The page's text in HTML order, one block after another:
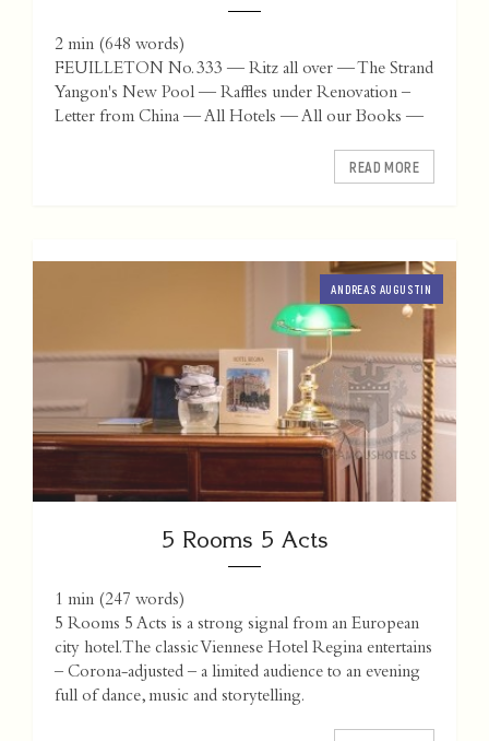
2 min (648 words)
FEUILLETON No. 333 — Ritz all over — The Strand
Yangon's New Pool — Raffles under Renovation –
Letter from China — All Hotels — All our Books —
READ MORE
ANDREAS AUGUSTIN
5 Rooms 5 Acts
1 min (247 words)
5 Rooms 5 Acts is a strong signal from an European
city hotel. The classic Viennese Hotel Regina entertains
– Corona-adjusted – a limited audience to an evening
full of dance, music and storytelling.